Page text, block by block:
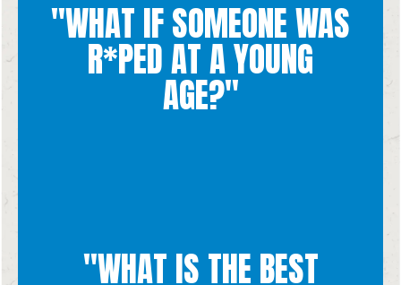
"WHAT IF SOMEONE WAS
R*PED AT A YOUNG
AGE?"
receive the healing, kindness, tenderness and compassion that
they deserve. Since abortion ends the life of an innocent
human being and will also induce further trauma to the
woman's body, we know that true kindness to the woman
means supporting her mentally, emotionally, financially and
spiritually through the pregnancy.
"WHAT IS THE BEST